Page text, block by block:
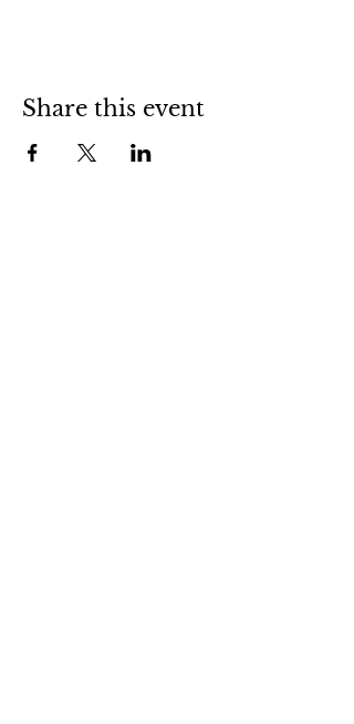
Share this event